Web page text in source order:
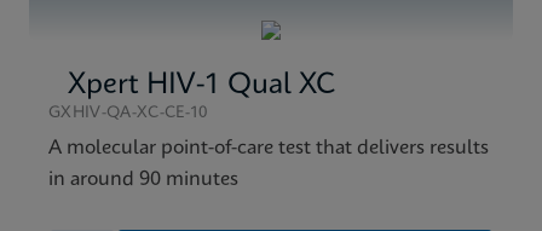
Xpert HIV-1 Qual XC
GXHIV-QA-XC-CE-10
A molecular point-of-care test that delivers results
in around 90 minutes